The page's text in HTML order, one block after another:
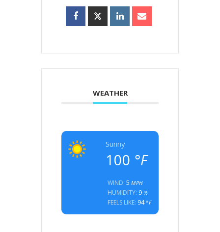
WEATHER
Sunny
100 °F
WIND: 5 MPH
HUMIDITY: 9%
FEELS LIKE: 94°F